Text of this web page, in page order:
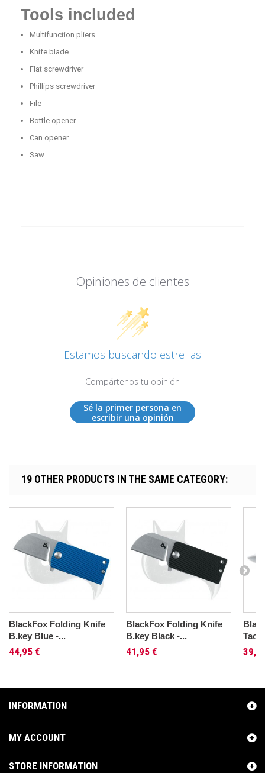
Tools included
Multifunction pliers
Knife blade
Flat screwdriver
Phillips screwdriver
File
Bottle opener
Can opener
Saw
Opiniones de clientes
¡Estamos buscando estrellas!
Compártenos tu opinión
Sé la primer persona en
escribir una opinión
19 OTHER PRODUCTS IN THE SAME CATEGORY:
BlackFox Folding Knife
B.key Blue -...
44,95 €
BlackFox Folding Knife
B.key Black -...
41,95 €
INFORMATION
MY ACCOUNT
STORE INFORMATION